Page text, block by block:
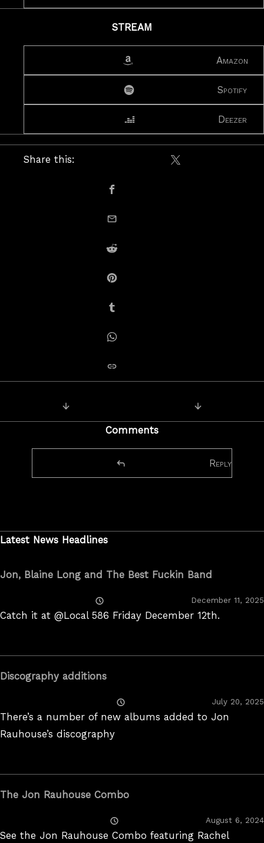
STREAM
Amazon
Spotify
Deezer
Share this:
Share on X /
Share on Facebook
Share on Reddit
Share on Pinterest
Share on Tumblr
Share on Whatsapp
Comments
Reply
Latest News Headlines
Jon, Blaine Long and The Best Fuckin Band
On
December 11, 2025
Catch it at @Local 586 Friday December 12th.
Discography additions
On
July 20, 2025
There’s a number of new albums added to Jon
Rauhouse’s discography
The Jon Rauhouse Combo
On
August 6, 2024
See the Jon Rauhouse Combo featuring Rachel